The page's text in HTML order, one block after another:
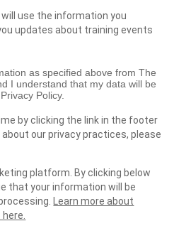
use the information you
updates about training events
as specified above from The
I understand that my data will be
Policy.
by clicking the link in the footer
our privacy practices, please
platform. By clicking below
that your information will be
Learn more about